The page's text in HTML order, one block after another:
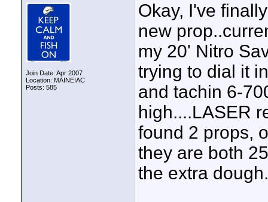
Join Date: Apr 2007
Location: MAINEIAC
Posts: 585
Okay, I've
new
my 20' Nitro
trying to dial it
and tachin 6-
high....LASER
found 2 props,
they are both
the extra